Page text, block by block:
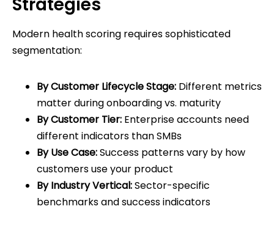
Strategies
Modern health scoring requires sophisticated
segmentation:
By Customer Lifecycle Stage: Different metrics
matter during onboarding vs. maturity
By Customer Tier: Enterprise accounts need
different indicators than SMBs
By Use Case:Success patterns vary by how
customers use your product
By Industry Vertical:Sector-specific
benchmarks and success indicators